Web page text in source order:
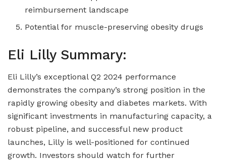
reimbursement landscape
Potential for muscle-preserving obesity drugs
Eli Lilly Summary:
Eli Lilly’s exceptional Q2 2024 performance
demonstrates the company’s strong position in the
rapidly growing obesity and diabetes markets. With
significant investments in manufacturing capacity, a
robust pipeline, and successful new product
launches, Lilly is well-positioned for continued
growth. Investors should watch for further